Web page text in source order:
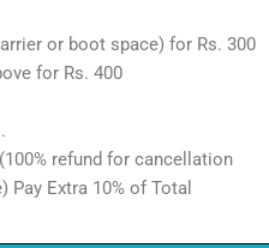
or boot space) for Rs. 300
for Rs. 400
refund for cancellation
Extra 10% of Total